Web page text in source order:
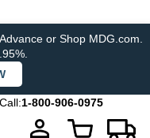
or Shop MDG.com.
Call:1-800-906-0975